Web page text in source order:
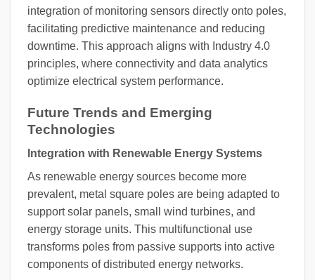
integration of monitoring sensors directly onto poles,
facilitating predictive maintenance and reducing
downtime. This approach aligns with Industry 4.0
principles, where connectivity and data analytics
optimize electrical system performance.
Future Trends and Emerging
Technologies
Integration with Renewable Energy Systems
As renewable energy sources become more
prevalent, metal square poles are being adapted to
support solar panels, small wind turbines, and
energy storage units. This multifunctional use
transforms poles from passive supports into active
components of distributed energy networks.